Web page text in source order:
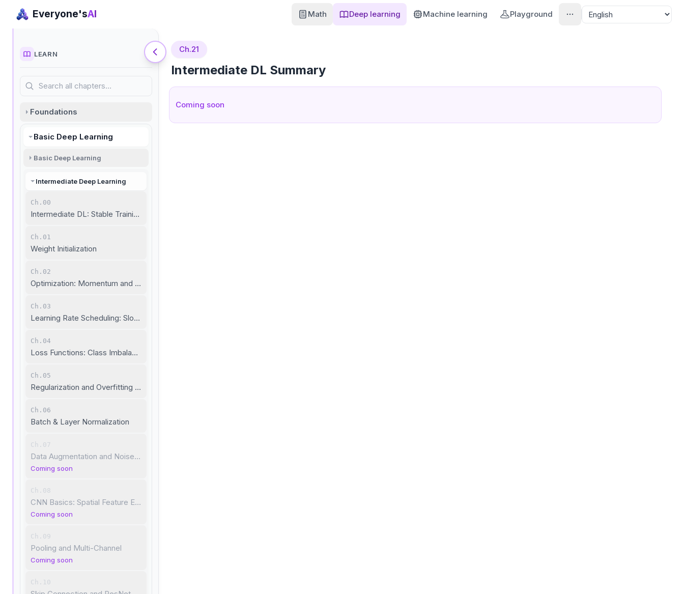
Everyone'sAI Math Deep learning Machine learning Playground
LEARN
Search all chapters…
Foundations
Basic Deep Learning
Basic Deep Learning
Intermediate Deep Learning
Ch.00
Intermediate DL: Stable Training and Unstructured Data
Ch.01
Weight Initialization
Ch.02
Optimization: Momentum and Adaptive Learning Rate
Ch.03
Learning Rate Scheduling: Slow Down When Needed
Ch.04
Loss Functions: Class Imbalance and Metric Learning
Ch.05
Regularization and Overfitting Prevention
Ch.06
Batch & Layer Normalization
Ch.07
Data Augmentation and Noise Robustness
Coming soon
Ch.08
CNN Basics: Spatial Feature Extraction
Coming soon
Ch.09
Pooling and Multi-Channel
Coming soon
Ch.10
Ch.21
Intermediate DL Summary
Coming soon